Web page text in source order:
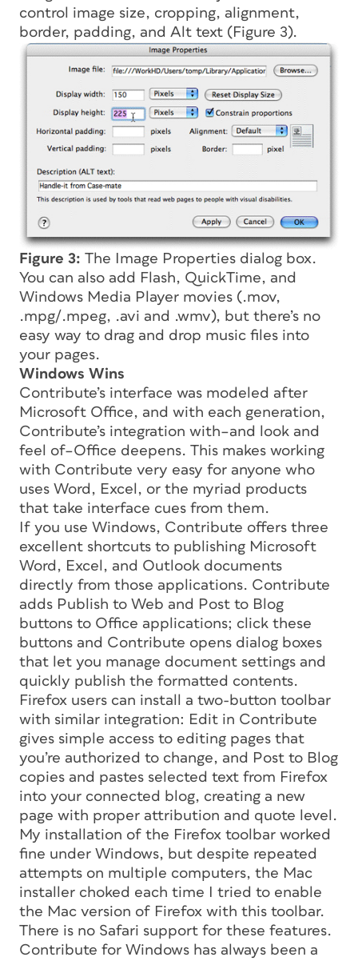
control image size, cropping, alignment,
border, padding, and Alt text (Figure 3).
Figure 3: The Image Properties dialog box.
You can also add Flash, QuickTime, and
Windows Media Player movies (.mov,
.mpg/.mpeg, .avi and .wmv), but there’s no
easy way to drag and drop music files into
your pages.
Windows Wins
Contribute’s interface was modeled after
Microsoft Office, and with each generation,
Contribute’s integration with–and look and
feel of–Office deepens. This makes working
with Contribute very easy for anyone who
uses Word, Excel, or the myriad products
that take interface cues from them.
If you use Windows, Contribute offers three
excellent shortcuts to publishing Microsoft
Word, Excel, and Outlook documents
directly from those applications. Contribute
adds Publish to Web and Post to Blog
buttons to Office applications; click these
buttons and Contribute opens dialog boxes
that let you manage document settings and
quickly publish the formatted contents.
Firefox users can install a two-button toolbar
with similar integration: Edit in Contribute
gives simple access to editing pages that
you’re authorized to change, and Post to Blog
copies and pastes selected text from Firefox
into your connected blog, creating a new
page with proper attribution and quote level.
My installation of the Firefox toolbar worked
fine under Windows, but despite repeated
attempts on multiple computers, the Mac
installer choked each time I tried to enable
the Mac version of Firefox with this toolbar.
There is no Safari support for these features.
Contribute for Windows has always been a